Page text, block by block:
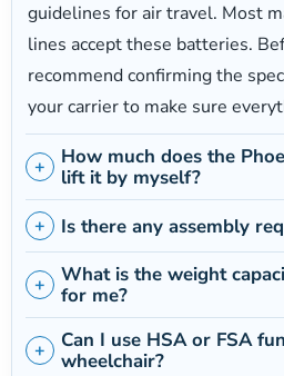
Motor Power
Dual 250W brushless (500W
2 x 24V 10.4AH lithium-ion
17.5"
Maximum Incline
6 degrees
guidelines for air travel. Most
lines accept these batteries.
recommend confirming the
your carrier to make sure
How much does the
lift it by myself?
Is there any assembly
What is the weight
for me?
Can I use HSA or FSA
wheelchair?